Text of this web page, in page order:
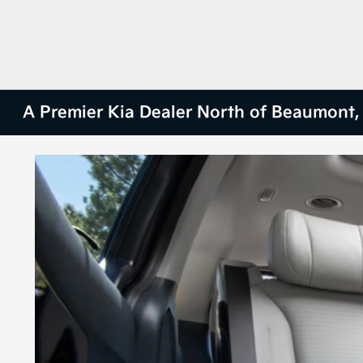
A Premier Kia Dealer North of Beaumont,